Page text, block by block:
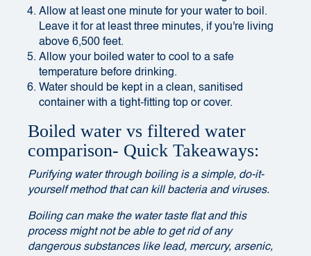
Allow at least one minute for your water to boil.
Leave it for at least three minutes, if you're living
above 6,500 feet.
Allow your boiled water to cool to a safe
temperature before drinking.
Water should be kept in a clean, sanitised
container with a tight-fitting top or cover.
Boiled water vs filtered water
comparison- Quick Takeaways:
Purifying water through boiling is a simple, do-it-
yourself method that can kill bacteria and viruses.
Boiling can make the water taste flat and this
process might not be able to get rid of any
dangerous substances like lead, mercury, arsenic,